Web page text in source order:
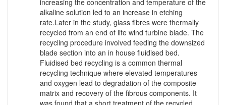
increasing the concentration and temperature of the
alkaline solution led to an increase in etching
rate.Later in the study, glass fibres were thermally
recycled from an end of life wind turbine blade. The
recycling procedure involved feeding the downsized
blade section into an in house fluidised bed.
Fluidised bed recycling is a common thermal
recycling technique where elevated temperatures
and oxygen lead to degradation of the composite
matrix and recovery of the fibrous components. It